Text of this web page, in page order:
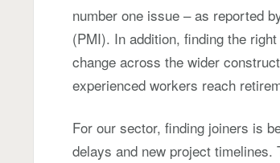
number one issue – as reported
(PMI). In addition, finding the
change across the wider
experienced workers reach
For our sector, finding joiners is
delays and new project